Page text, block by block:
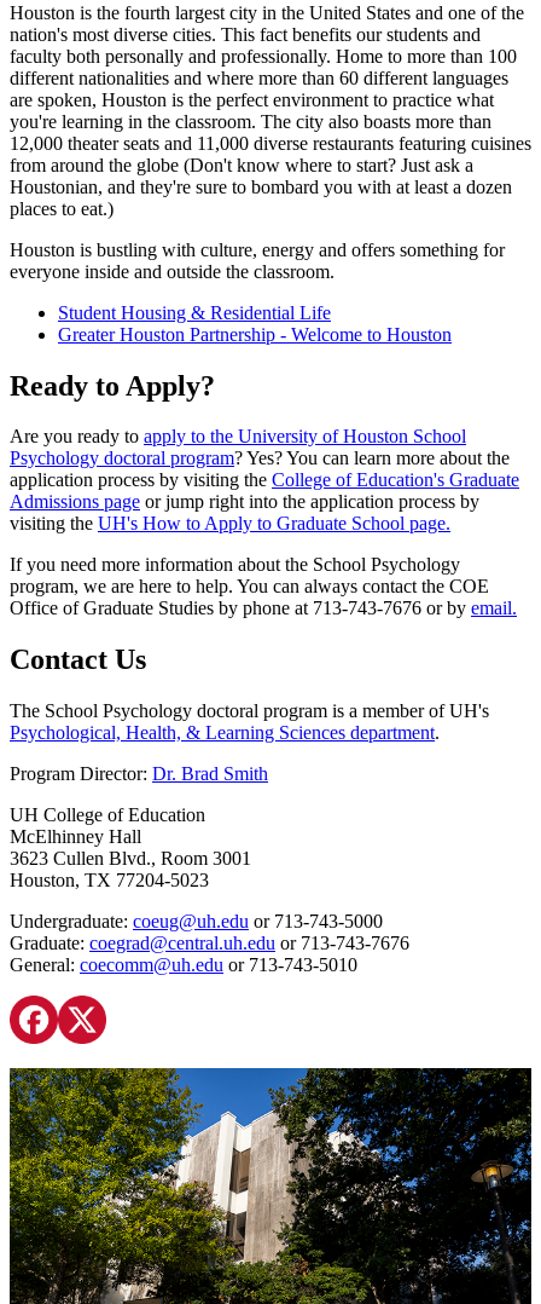
Houston is the fourth largest city in the United States and one of the
nation's most diverse cities. This fact benefits our students and
faculty both personally and professionally. Home to more than 100
different nationalities and where more than 60 different languages
are spoken, Houston is the perfect environment to practice what
you're learning in the classroom. The city also boasts more than
12,000 theater seats and 11,000 diverse restaurants featuring cuisines
from around the globe (Don't know where to start? Just ask a
Houstonian, and they're sure to bombard you with at least a dozen
places to eat.)
Houston is bustling with culture, energy and offers something for
everyone inside and outside the classroom.
Student Housing & Residential Life
Greater Houston Partnership - Welcome to Houston
Ready to Apply?
Are you ready to apply to the University of Houston School
Psychology doctoral program? Yes? You can learn more about the
application process by visiting the College of Education's Graduate
Admissions page or jump right into the application process by
visiting the UH's How to Apply to Graduate School page.
If you need more information about the School Psychology
program, we are here to help. You can always contact the COE
Office of Graduate Studies by phone at 713-743-7676 or by email.
Contact Us
The School Psychology doctoral program is a member of UH's
Psychological, Health, & Learning Sciences department.
Program Director: Dr. Brad Smith
UH College of Education
McElhinney Hall
3623 Cullen Blvd., Room 3001
Houston, TX 77204-5023
Undergraduate: coeug@uh.edu or 713-743-5000
Graduate: coegrad@central.uh.edu or 713-743-7676
General: coecomm@uh.edu or 713-743-5010